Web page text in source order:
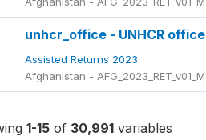
unhcr_office - UNHCR office
Assisted Returns 2023
Afghanistan - AFG_2023_RET_v01_M
1-15of 30,991variables